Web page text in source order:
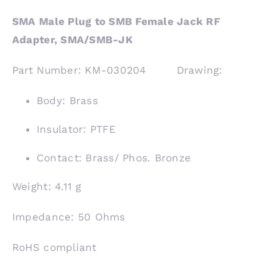
Contact
SMA Male Plug to SMB Female Jack RF
Adapter, SMA/SMB-JK
Part Number: KM-030204 Drawing:
Body: Brass
Insulator: PTFE
Contact: Brass/ Phos. Bronze
Weight: 4.11 g
Impedance: 50 Ohms
RoHS compliant